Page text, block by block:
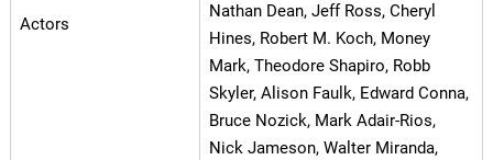
Actors
Nathan Dean, Jeff Ross, Cheryl
Hines, Robert M. Koch, Money
Mark, Theodore Shapiro, Robb
Skyler, Alison Faulk, Edward Conna,
Bruce Nozick, Mark Adair-Rios,
Nick Jameson, Walter Miranda,